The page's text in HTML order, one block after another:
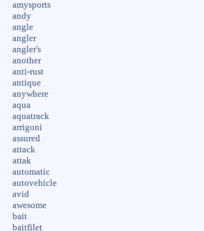
amysports
andy
angle
angler
angler's
another
anti-rust
antique
anywhere
aqua
aquatrack
arrigoni
assured
attack
attak
automatic
autovehicle
avid
awesome
bait
baitfilet